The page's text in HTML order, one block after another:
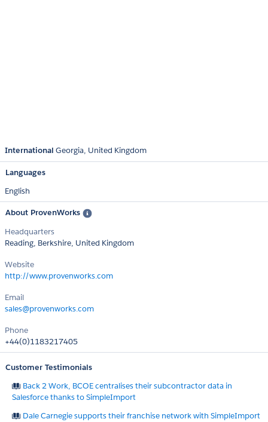
International Georgia United Kingdom
Languages
English
About ProvenWorks
Headquarters
Reading, Berkshire, United Kingdom
Website
http://www.provenworks.com
Email
sales@provenworks.com
Phone
+44(0)1183217405
Customer Testimonials
Back 2 Work, BCOE centralises their subcontractor data in
Salesforce thanks to SimpleImport
Dale Carnegie supports their franchise network with SimpleImport